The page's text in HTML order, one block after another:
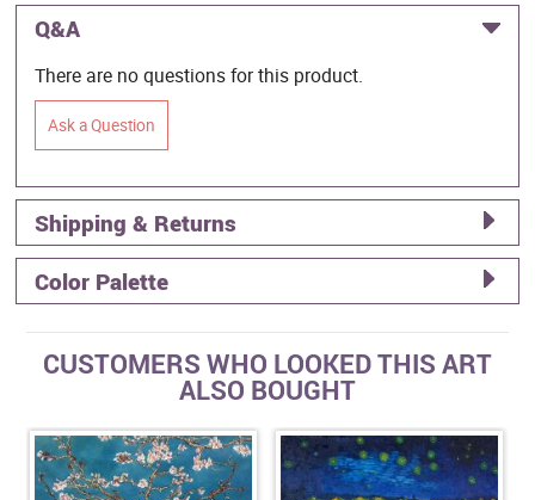
Q&A
There are no questions for this product.
Ask a Question
Shipping & Returns
Color Palette
CUSTOMERS WHO LOOKED THIS ART
ALSO BOUGHT